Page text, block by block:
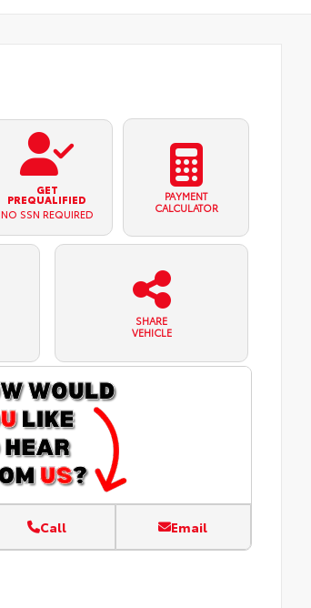
GET
PREQUALIFIED
NO SSN REQUIRED
PAYMENT
CALCULATOR
SHARE
VEHICLE
Call Email